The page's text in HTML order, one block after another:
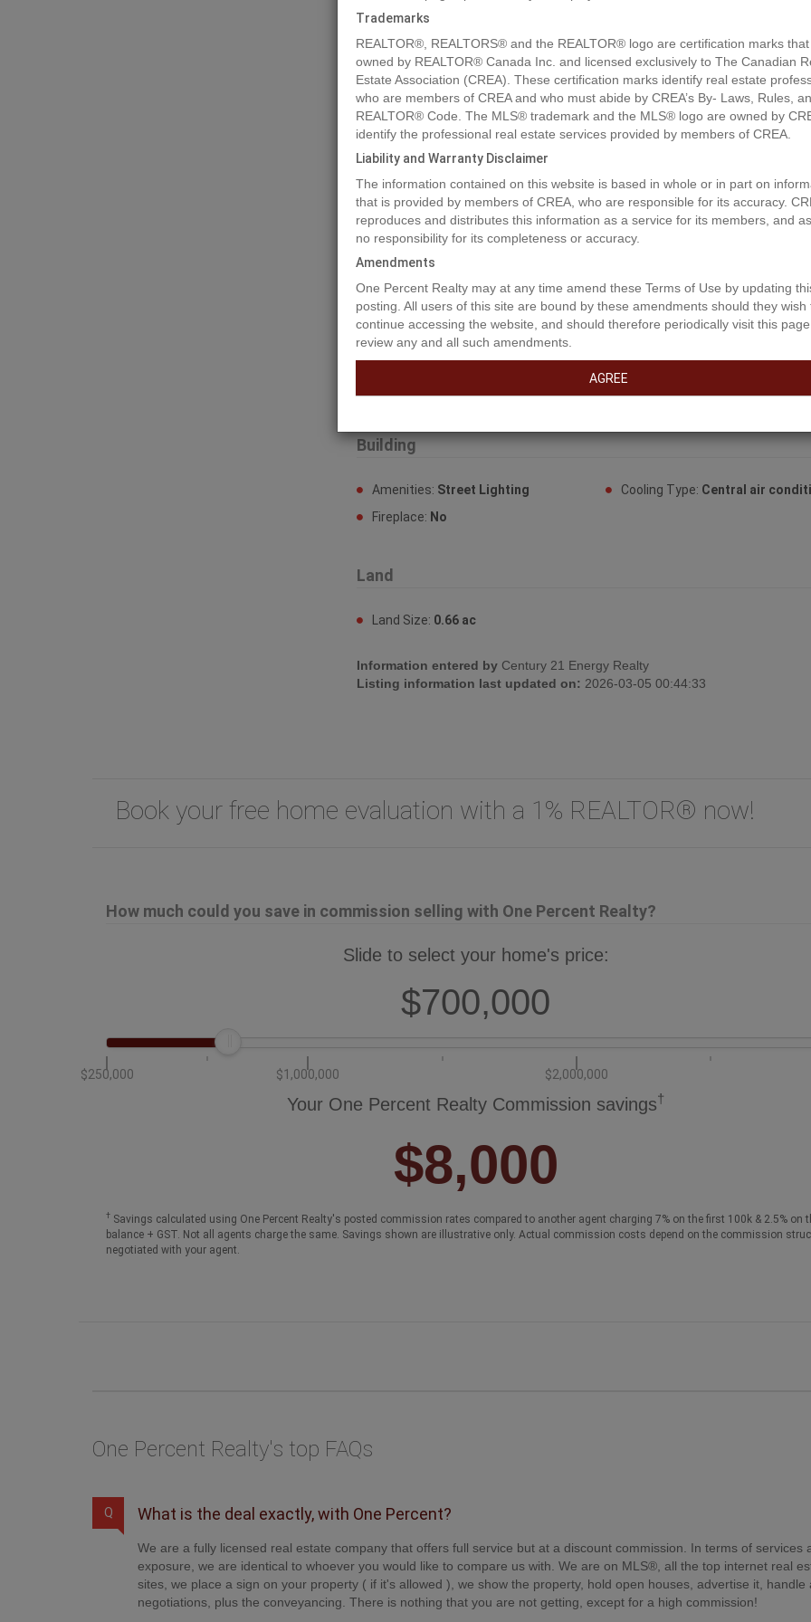
Property Description
For Sale or For Lease. You cant beat the exposure your business will receive
Highway frontage shop next to T&T communication. The size and layout can be
to suit your needs. Currently this plan includes a total of 4,912 sq ft. with a
shop and office. See photos to see the floor plan concept. This has a proposed
0.66 of acre with 2 more adjoining lots available for a total of 2.2 acres. Excellent
adjoining parcels on East side of this parcel include 8104 .75 of acre with MLS
#C8037469 and 8008 also .75 of acre available for a total of 2.2 acres. Lease
of purchase options are also available. (id:32467)
Building
Amenities: Street Lighting Cooling Type: Central air
Fireplace: No
Land
Land Size: 0.66 ac
Information entered by Century 21 Energy Realty
Listing information last updated on: 2026-03-05 00:44:33
Book your free home evaluation with a 1% REALTOR® now!
How much could you save in commission selling with One Percent Realty?
Slide to select your home's price:
$700,000
$250,000 $1,000,000 $2,000,000
Your One Percent Realty Commission savings†
$8,000
† Savings calculated using One Percent Realty's posted commission rates compared to another agent charging 7% on the first 100k & 2.5% on
balance + GST. Not all agents charge the same. Savings shown are illustrative only. Actual commission costs depend on the commission
negotiated with your agent.
One Percent Realty's top FAQs
Q What is the deal exactly, with One Percent?
We are a fully licensed real estate company that offers full service but at a discount commission. In terms of services
exposure, we are identical to whoever you would like to compare us with. We are on MLS®, all the top internet real
sites, we place a sign on your property ( if it's allowed ), we show the property, hold open houses, advertise it, handle
negotiations, plus the conveyancing. There is nothing that you are not getting, except for a high commission!
Trademarks
REALTOR®, REALTORS® and the REALTOR® logo are certification marks
owned by REALTOR® Canada Inc. and licensed exclusively to The Canadian
Estate Association (CREA). These certification marks identify real estate
who are members of CREA and who must abide by CREA’s By- Laws, Rules,
REALTOR® Code. The MLS® trademark and the MLS® logo are owned by
identify the professional real estate services provided by members of CREA.
Liability and Warranty Disclaimer
The information contained on this website is based in whole or in part on
that is provided by members of CREA, who are responsible for its accuracy.
reproduces and distributes this information as a service for its members, and
no responsibility for its completeness or accuracy.
Amendments
One Percent Realty may at any time amend these Terms of Use by updating
posting. All users of this site are bound by these amendments should they wish
continue accessing the website, and should therefore periodically visit this
review any and all such amendments.
AGREE